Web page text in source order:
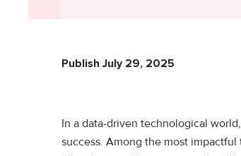
Publish July 29, 2025
In a data-driven technological
success. Among the most